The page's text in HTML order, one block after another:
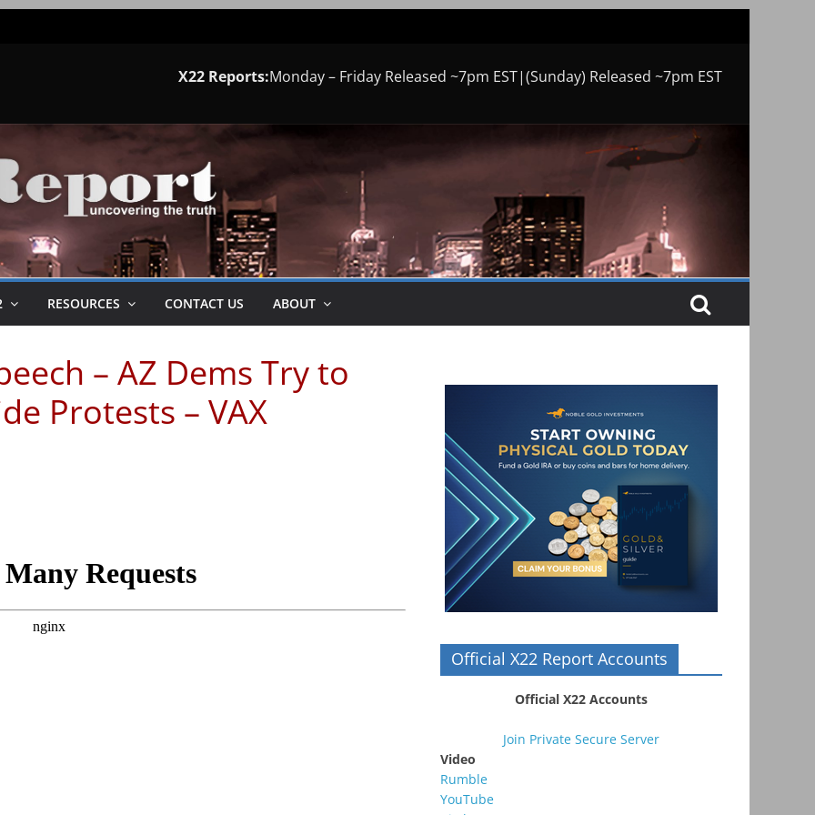
X22 Reports:Monday – Friday Released ~7pm EST|(Sunday) Released ~7pm EST
RESOURCES CONTACT US ABOUT
– AZ Dems Try to
Protests – VAX
Official X22 Report Accounts
Official X22 Accounts
Join Private Secure Server
Video
Rumble
YouTube